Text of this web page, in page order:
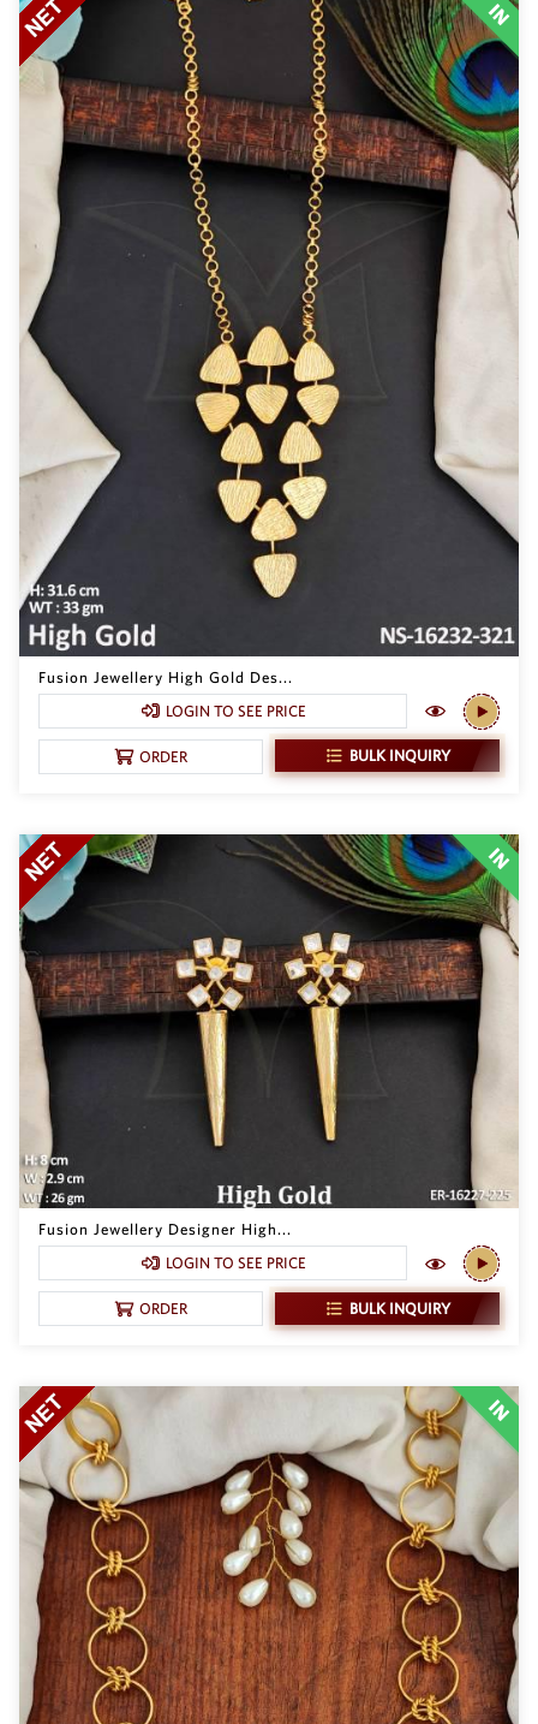
Fusion Jewellery High Gold Des...
LOGIN TO SEE PRICE
ORDER BULK INQUIRY
Fusion Jewellery Designer High...
LOGIN TO SEE PRICE
ORDER BULK INQUIRY